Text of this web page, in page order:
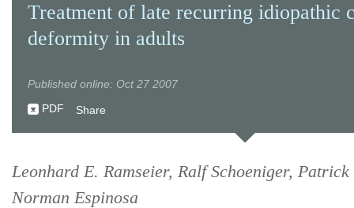
Treatment of late recurring idiopathic
deformity in adults
Published online: Oct 27 2007
PDF
Share
Leonhard E. Ramseier, Ralf Schoeniger, Patrick
Norman Espinosa